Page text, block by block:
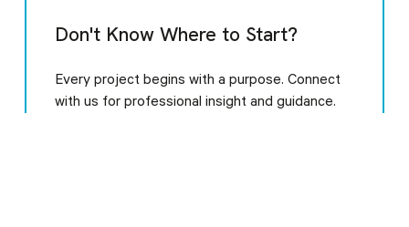
Don't Know Where to Start?
Every project begins with a purpose. Connect
with us for professional insight and guidance.